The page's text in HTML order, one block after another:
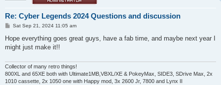
Re: Cyber Legends 2024 Questions and discussion
P
s
Sat Sep 21, 2024 11:05 am
Hope everything goes great guys, have a fab time, and maybe next year I
might just make it!!
Collector of many retro things!
800XL and 65XE both with Ultimate1MB,VBXL/XE & PokeyMax, SIDE3, SDrive Max, 2x
1010 cassette, 2x 1050 one with Happy mod, 3x 2600 Jr, 7800 and Lynx II